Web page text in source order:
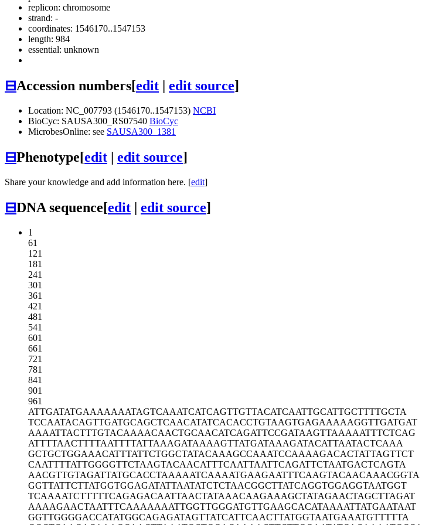
replicon: chromosome
strand: -
coordinates: 1546170..1547153
length: 984
essential: unknown
⊟Accession numbers[edit | edit source]
Location: NC_007793 (1546170..1547153) NCBI
BioCyc: SAUSA300_RS07540 BioCyc
MicrobesOnline: see SAUSA300_1381
⊟Phenotype[edit | edit source]
Share your knowledge and add information here. [edit]
⊟DNA sequence[edit | edit source]
1
61
121
181
241
301
361
421
481
541
601
661
721
781
841
901
961
ATTGATATGAAAAAAATAGTCAAATCATCAGTTGTTACATCAATTGCATTGCTTTTGCTA
TCCAATACAGTTGATGCAGCTCAACATATCACACCTGTAAGTGAGAAAAAGGTTGATGAT
AAAATTACTTTGTACAAAACAACTGCAACATCAGATTCCGATAAGTTAAAAATTTCTCAG
ATTTTAACTTTTAATTTTATTAAAGATAAAAGTTATGATAAAGATACATTAATACTCAAA
GCTGCTGGAAACATTTATTCTGGCTATACAAAGCCAAATCCAAAAGACACTATTAGTTCT
CAATTTTATTGGGGTTCTAAGTACAACATTTCAATTAATTCAGATTCTAATGACTCAGTA
AACGTTGTAGATTATGCACCTAAAAATCAAAATGAAGAATTTCAAGTACAACAAACGGTA
GGTTATTCTTATGGTGGAGATATTAATATCTCTAACGGCTTATCAGGTGGAGGTAATGGT
TCAAAATCTTTTTCAGAGACAATTAACTATAAACAAGAAAGCTATAGAACTAGCTTAGAT
AAAAGAACTAATTTCAAAAAAATTGGTTGGGATGTTGAAGCACATAAAATTATGAATAAT
GGTTGGGGACCATATGGCAGAGATAGTTATCATTCAACTTATGGTAATGAAATGTTTTTA